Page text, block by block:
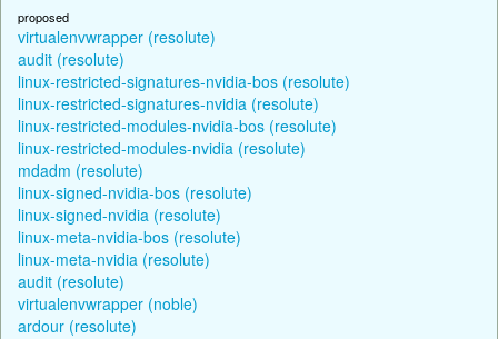
proposed
virtualenvwrapper (resolute)
audit (resolute)
linux-restricted-signatures-nvidia-bos (resolute)
linux-restricted-signatures-nvidia (resolute)
linux-restricted-modules-nvidia-bos (resolute)
linux-restricted-modules-nvidia (resolute)
mdadm (resolute)
linux-signed-nvidia-bos (resolute)
linux-signed-nvidia (resolute)
linux-meta-nvidia-bos (resolute)
linux-meta-nvidia (resolute)
audit (resolute)
virtualenvwrapper (noble)
ardour (resolute)